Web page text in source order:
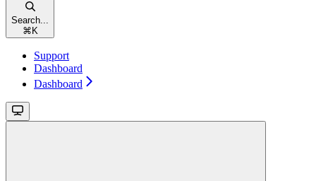
Search...
⌘ K
Support
Dashboard
Dashboard